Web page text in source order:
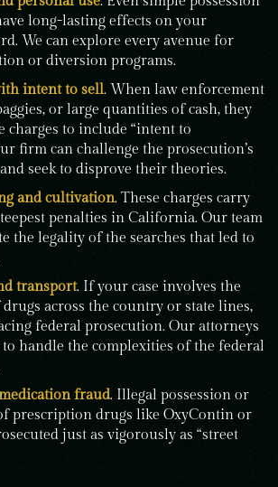
long-lasting effects on your
We can explore every avenue for
or diversion programs.
intent to sell. When law enforcement
or large quantities of cash, they
charges to include “intent to
firm can challenge the prosecution’s
seek to disprove their theories.
and cultivation. These charges carry
penalties in California. Our team
the legality of the searches that led to
transport. If your case involves the
across the country or state lines,
federal prosecution. Our attorneys
handle the complexities of the federal
fraud. Illegal possession or
prescription drugs like OxyContin or
just as vigorously as “street